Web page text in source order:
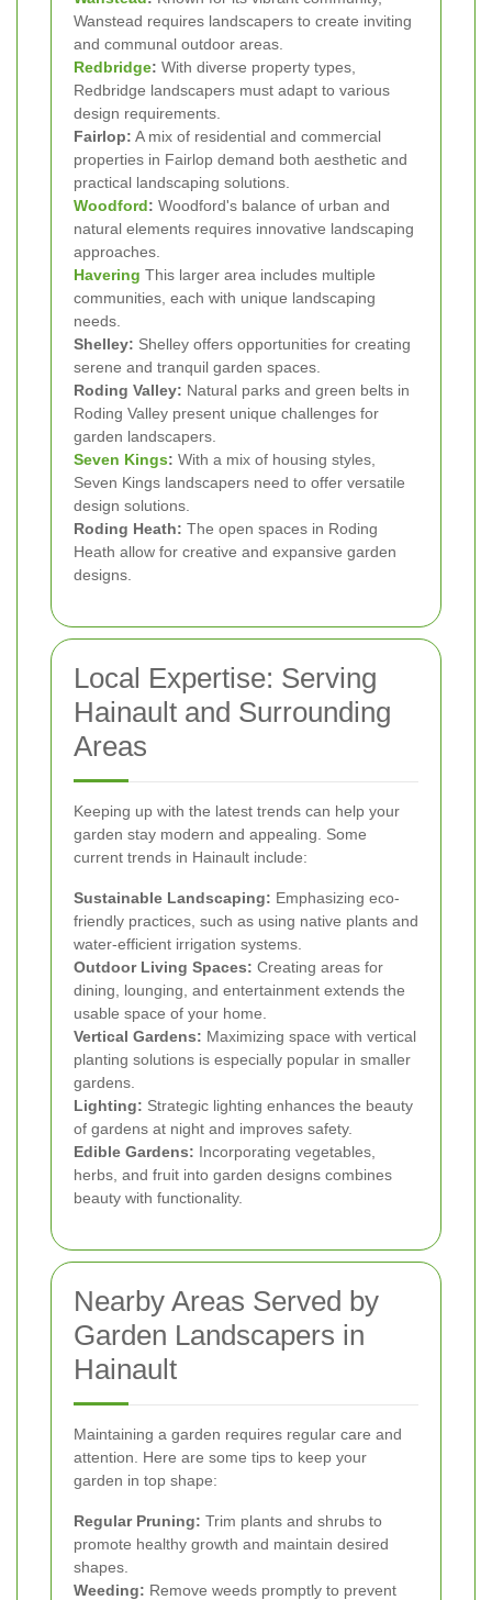
Wanstead requires landscapers to create inviting
and communal outdoor areas.
Redbridge: With diverse property types,
Redbridge landscapers must adapt to various
design requirements.
Fairlop: A mix of residential and commercial
properties in Fairlop demand both aesthetic and
practical landscaping solutions.
Woodford: Woodford's balance of urban and
natural elements requires innovative landscaping
approaches.
Havering This larger area includes multiple
communities, each with unique landscaping
needs.
Shelley: Shelley offers opportunities for creating
serene and tranquil garden spaces.
Roding Valley: Natural parks and green belts in
Roding Valley present unique challenges for
garden landscapers.
Seven Kings: With a mix of housing styles,
Seven Kings landscapers need to offer versatile
design solutions.
Roding Heath: The open spaces in Roding
Heath allow for creative and expansive garden
designs.
Local Expertise: Serving
Hainault and Surrounding
Areas
Keeping up with the latest trends can help your
garden stay modern and appealing. Some
current trends in Hainault include:
Sustainable Landscaping: Emphasizing eco-
friendly practices, such as using native plants and
water-efficient irrigation systems.
Outdoor Living Spaces: Creating areas for
dining, lounging, and entertainment extends the
usable space of your home.
Vertical Gardens: Maximizing space with vertical
planting solutions is especially popular in smaller
gardens.
Lighting: Strategic lighting enhances the beauty
of gardens at night and improves safety.
Edible Gardens: Incorporating vegetables,
herbs, and fruit into garden designs combines
beauty with functionality.
Nearby Areas Served by
Garden Landscapers in
Hainault
Maintaining a garden requires regular care and
attention. Here are some tips to keep your
garden in top shape:
Regular Pruning: Trim plants and shrubs to
promote healthy growth and maintain desired
shapes.
Weeding: Remove weeds promptly to prevent